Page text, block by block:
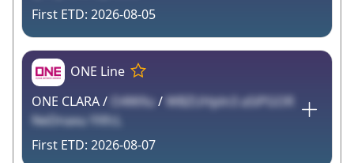
2026-08-05
ONE Line
ONE CLARA / O4WXu / WBZUHpln3 aSiPGOR
NeDnaxu YXfcL
2026-08-07